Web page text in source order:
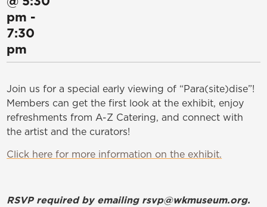
pm -
7:30
pm
Join us for a special early viewing of “Para(site)dise”!
Members can get the first look at the exhibit, enjoy
refreshments from A-Z Catering, and connect with
the artist and the curators!
Click here for more information on the exhibit.
RSVP required by emailing rsvp@wkmuseum.org.